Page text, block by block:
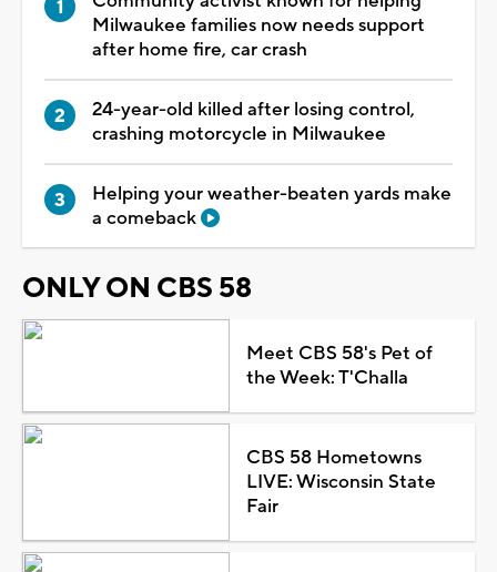
Milwaukee families now needs support
after home fire, car crash
24-year-old killed after losing control,
crashing motorcycle in Milwaukee
Helping your weather-beaten yards make
a comeback
ONLY ON CBS 58
Meet CBS 58's Pet of
the Week: T'Challa
CBS 58 Hometowns
LIVE: Wisconsin State
Fair